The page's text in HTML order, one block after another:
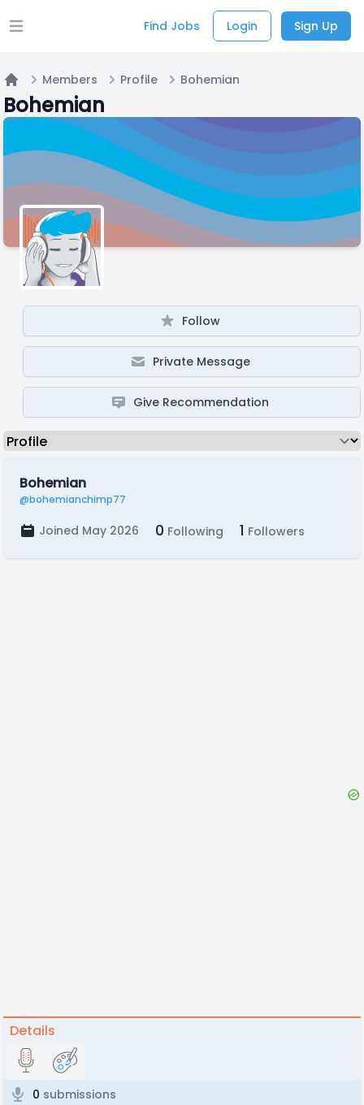
Open main menu Find Jobs Login Sign Up
Home
Members Profile Bohemian
Bohemian
Follow
Private Message
Give Recommendation
Bohemian
@bohemianchimp77
Joined May 2026 0 Following 1 Followers
Details
0 submissions